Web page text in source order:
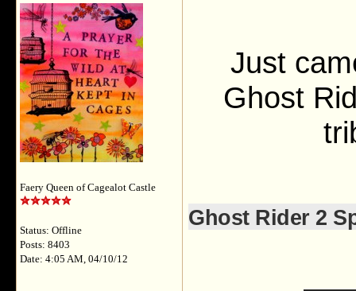
Faery Queen of Cagealot Castle
Status: Offline
Posts: 8403
Date: 4:05 AM, 04/10/12
Just
Ghost
Ghost Rider 2